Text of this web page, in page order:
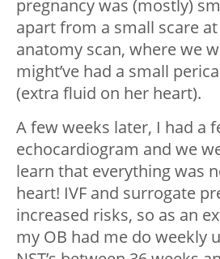
pregnancy was (mostly)
apart from a small scare
anatomy scan, where we
might’ve had a small
(extra fluid on her heart).
A few weeks later, I had a
echocardiogram and we
learn that everything was
heart! IVF and surrogate
increased risks, so as an
my OB had me do weekly